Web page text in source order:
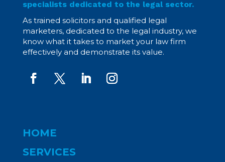
specialists dedicated to the legal sector.
As trained solicitors and qualified legal
marketers, dedicated to the legal industry, we
know what it takes to market your law firm
effectively and demonstrate its value.
HOME
SERVICES